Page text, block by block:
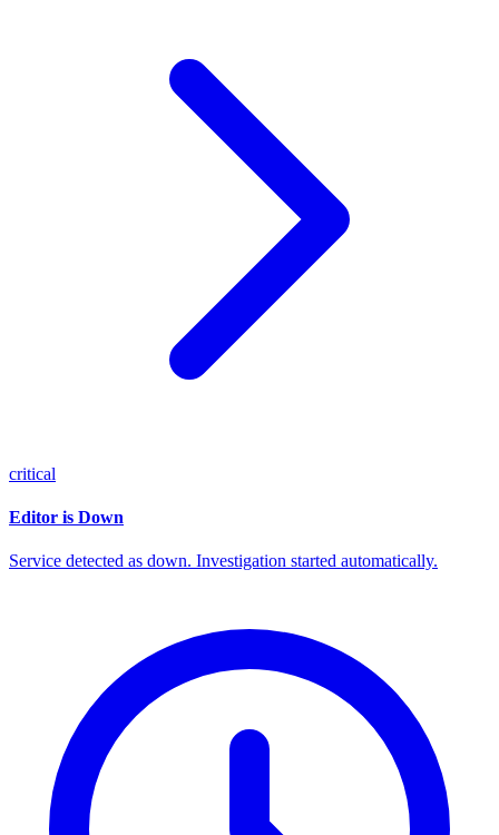
critical
Editor is Down
Service detected as down. Investigation started automatically.